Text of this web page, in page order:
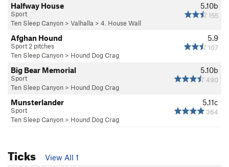
5.10b
155
Halfway House
Sport
Ten Sleep Canyon > Valhalla > 4. House Wall
5.9
107
Afghan Hound
Sport 2 pitches
Ten Sleep Canyon > Hound Dog Crag
5.10b
490
Big Bear Memorial
Sport
Ten Sleep Canyon > Hound Dog Crag
5.11c
364
Munsterlander
Sport
Ten Sleep Canyon > Hound Dog Crag
Ticks
View All 1